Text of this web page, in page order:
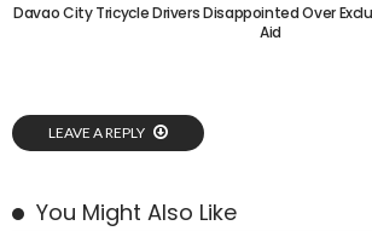
Davao City Tricycle Drivers Disappointed Over
Aid
LEAVE A REPLY
You Might Also Like